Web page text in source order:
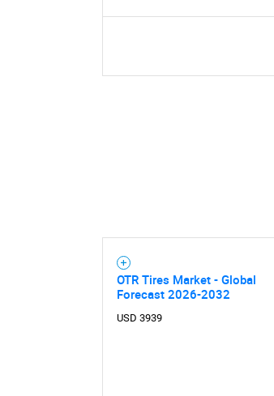
OTR Tires Market - Global
Forecast 2026-2032
USD 3939